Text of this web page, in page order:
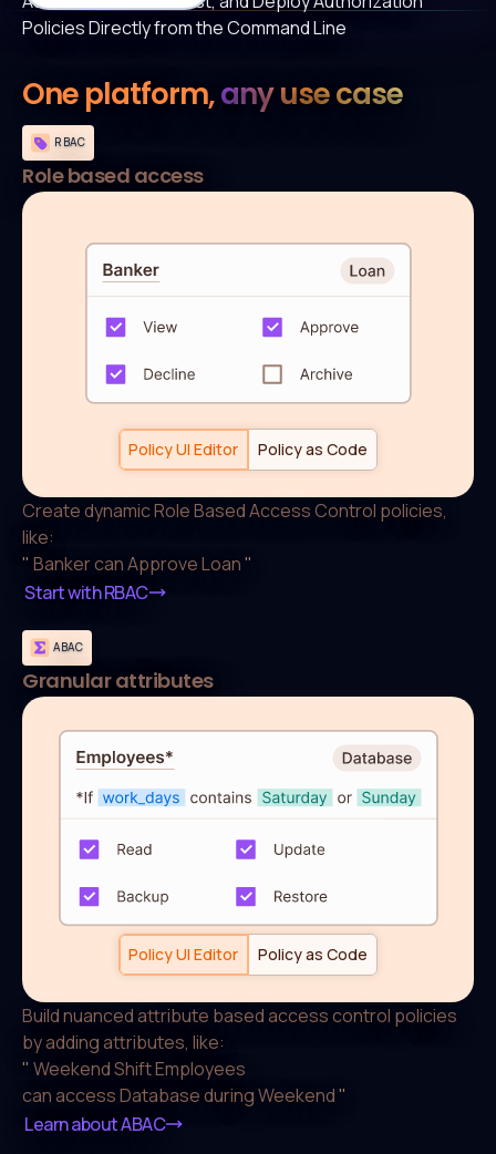
Policies Directly from the Command Line
One platform,any use case
RBAC
Role based access
default allow := false
allow if {
  some role in data.users[input.user].roles
  actions := roles[role][input.resource.type]
roles["Banker"]["Loan"] := [
Policy UI Editor Policy as Code
Create dynamic Role Based Access Control policies,
like:
" Banker can Approve Loan"
Start with RBAC
ABAC
Granular attributes
default allow := false
allow if {
  some _, allowed_actions in conditions
	 "Read", "Update", "Backup", "Restore"
day :=
  }
  count({"Saturday", "Sunday"} & work_days) > 0
}
Policy UI Editor Policy as Code
Build nuanced attribute based access control policies
by adding attributes, like:
" Weekend Shift Employees
can access Database during Weekend"
Learn about ABAC